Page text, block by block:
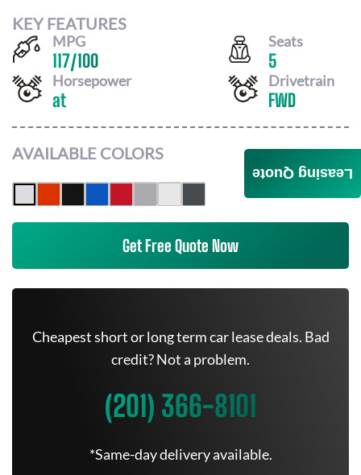
KEY FEATURES
MPG
117/100
Seats
5
Horsepower
at
Drivetrain
FWD
AVAILABLE COLORS
Get Free Quote Now
Cheapest short or long term car lease deals. Bad
credit? Not a problem.
(201) 366-8101
*Same-day delivery available.
Leasing Quote